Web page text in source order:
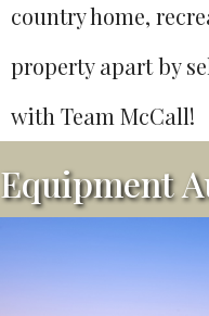
country home,
property apart by
with Team McCall!
Equipment